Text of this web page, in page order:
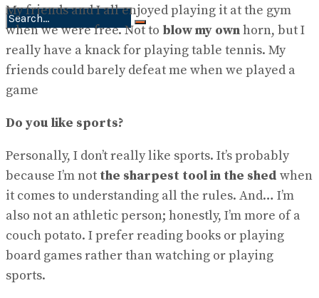
No Result
View All Result
My friends and I all enjoyed playing it at the gym
when we were free. Not to blow my ownhorn, but I
really have a knack for playing table tennis. My
friends could barely defeat me when we played a
game
Do you like sports?
Personally, I don’t really like sports. It’s probably
because I’m not the sharpest tool in the shed when
it comes to understanding all the rules. And… I’m
also not an athletic person; honestly, I’m more of a
couch potato. I prefer reading books or playing
board games rather than watching or playing
sports.